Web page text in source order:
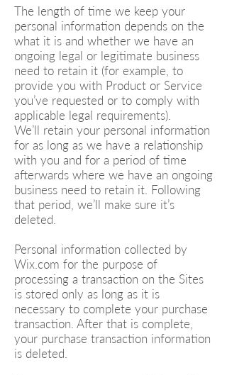
The length of time we keep your
personal information depends on the
what it is and whether we have an
ongoing legal or legitimate business
need to retain it (for example, to
provide you with Product or Service
you’ve requested or to comply with
applicable legal requirements).
We’ll retain your personal information
for as long as we have a relationship
with you and for a period of time
afterwards where we have an ongoing
business need to retain it. Following
that period, we’ll make sure it’s
deleted.
Personal information collected by
Wix.com for the purpose of
processing a transaction on the Sites
is stored only as long as it is
necessary to complete your purchase
transaction. After that is complete,
your purchase transaction information
is deleted.